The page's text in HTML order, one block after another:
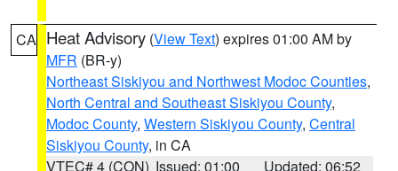
CA Heat Advisory (View Text) expires 01:00 AM by
MFR (BR-y)
Northeast Siskiyou and Northwest Modoc Counties,
North Central and Southeast Siskiyou County,
Modoc County, Western Siskiyou County, Central
Siskiyou County, in CA
VTEC# 4 (CON) Issued: 01:00
Updated: 06:52